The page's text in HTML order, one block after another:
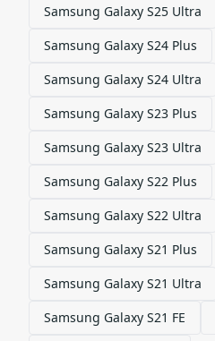
Samsung Galaxy S25 Ultra
Samsung Galaxy S24 Plus
Samsung Galaxy S24 Ultra
Samsung Galaxy S23 Plus
Samsung Galaxy S23 Ultra
Samsung Galaxy S22 Plus
Samsung Galaxy S22 Ultra
Samsung Galaxy S21 Plus
Samsung Galaxy S21 Ultra
Samsung Galaxy S21 FE